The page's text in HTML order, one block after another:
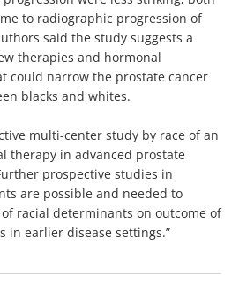
to radiographic progression of
said the study suggests a
therapies and hormonal
could narrow the prostate cancer
blacks and whites.
multi-center study by race of an
therapy in advanced prostate
prospective studies in
are possible and needed to
racial determinants on outcome of
in earlier disease settings.”